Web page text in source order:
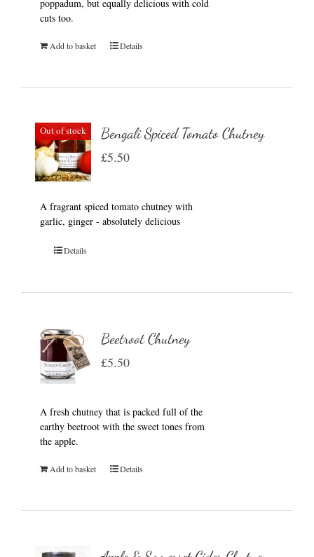
poppadum, but equally delicious with cold
cuts too.
Add to basket Details
Out of stock Bengali Spiced Tomato Chutney
£5.50
A fragrant spiced tomato chutney with
garlic, ginger - absolutely delicious
Details
Beetroot Chutney
£5.50
A fresh chutney that is packed full of the
earthy beetroot with the sweet tones from
the apple.
Add to basket Details